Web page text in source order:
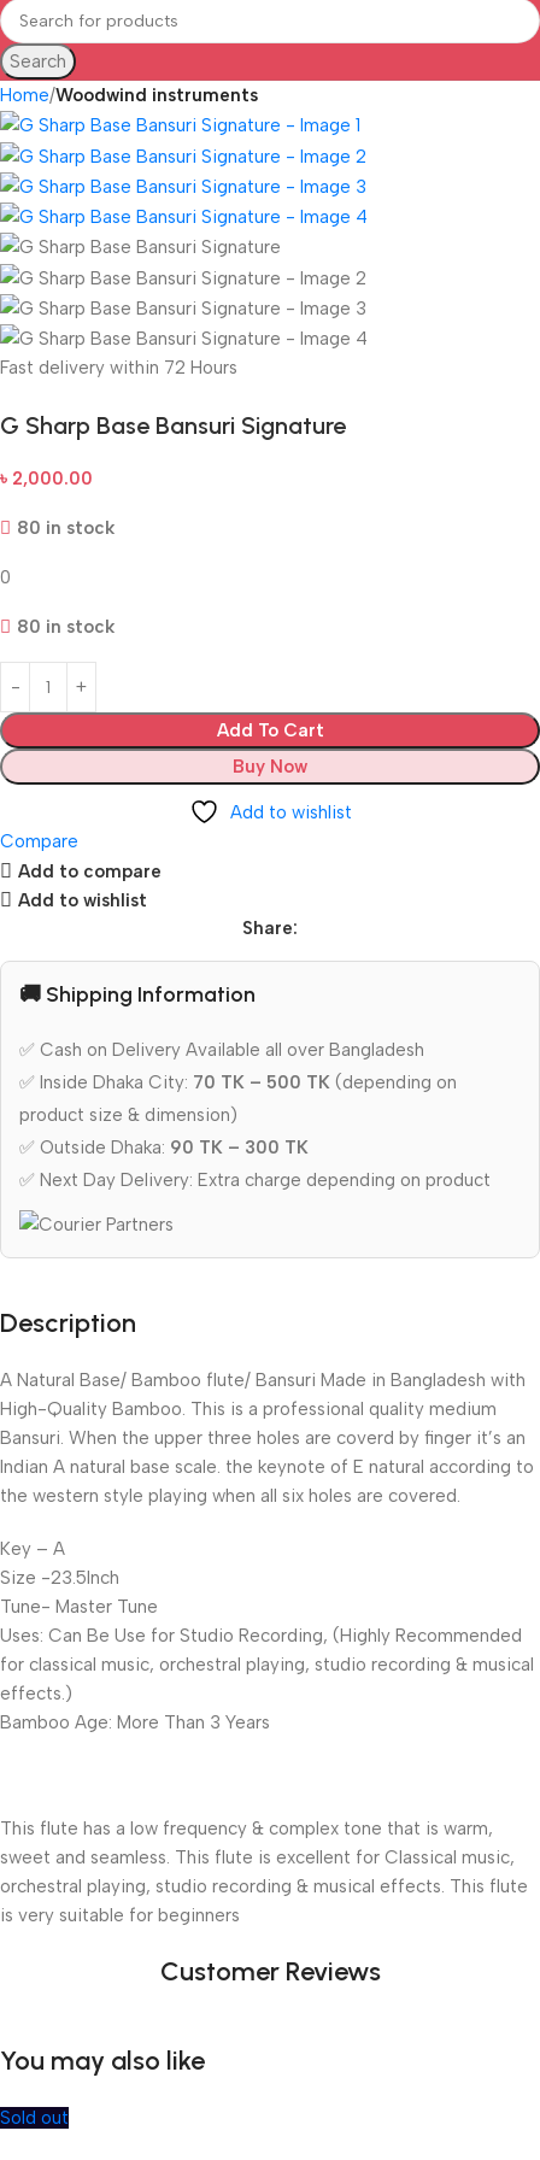
Search
Home Woodwind instruments
Fast delivery within 72 Hours
G Sharp Base Bansuri Signature
৳ 2,000.00
80 in stock
0
80 in stock
Add To Cart
Buy Now
Add to wishlist
Compare
Add to compare
Add to wishlist
Share:
🚚 Shipping Information
✅ Cash on Delivery Available all over Bangladesh
✅ Inside Dhaka City: 70 TK – 500 TK (depending on
product size & dimension)
✅ Outside Dhaka: 90 TK – 300 TK
✅ Next Day Delivery: Extra charge depending on product
Description
A Natural Base/ Bamboo flute/ Bansuri Made in Bangladesh with
High-Quality Bamboo. This is a professional quality medium
Bansuri. When the upper three holes are coverd by finger it’s an
Indian A natural base scale. the keynote of E natural according to
the western style playing when all six holes are covered.
Key – A
Size -23.5Inch
Tune- Master Tune
Uses: Can Be Use for Studio Recording, (Highly Recommended
for classical music, orchestral playing, studio recording & musical
effects.)
Bamboo Age: More Than 3 Years
This flute has a low frequency & complex tone that is warm,
sweet and seamless. This flute is excellent for Classical music,
orchestral playing, studio recording & musical effects. This flute
is very suitable for beginners
Customer Reviews
You may also like
Sold out